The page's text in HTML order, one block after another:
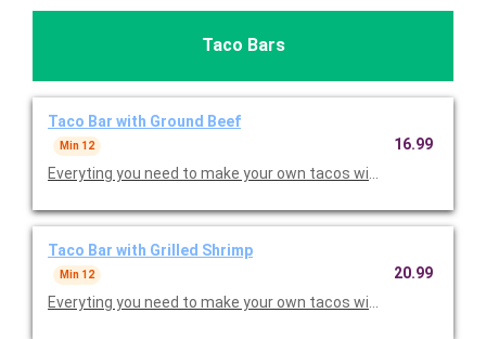
Taco Bars
Taco Bar with Ground Beef
Min 12
Everyting you need to make your own tacos with lettuce,
16.99
Taco Bar with Grilled Shrimp
Min 12
Everyting you need to make your own tacos with lettuce,
20.99